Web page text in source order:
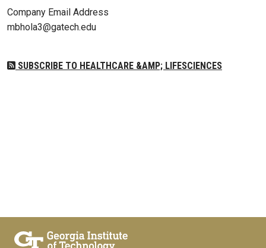
Company Email Address
mbhola3@gatech.edu
SUBSCRIBE TO HEALTHCARE &AMP; LIFESCIENCES